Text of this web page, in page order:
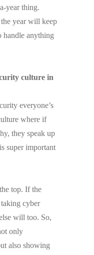
year thing.
year will keep
handle anything
culture in
everyone’s
where if
they speak up
super important
top. If the
cyber
will too. So,
only
also showing